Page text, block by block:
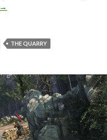
The Quarry gets new
→
THE QUARRY